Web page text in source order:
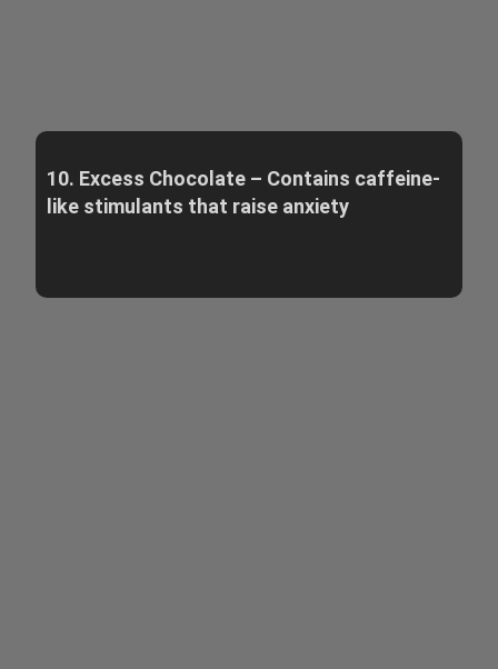
10. Excess Chocolate – Contains caffeine-
like stimulants that raise anxiety